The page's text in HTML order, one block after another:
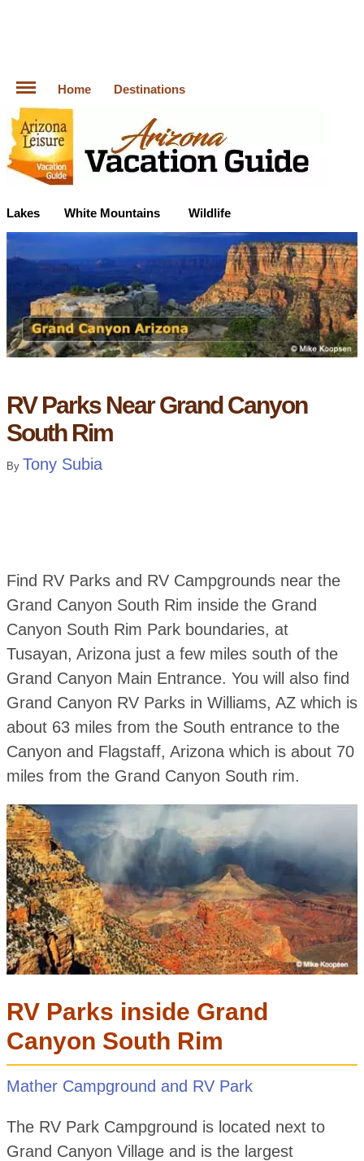
Home Destinations
Lakes White Mountains Wildlife
RV Parks Near Grand Canyon
South Rim
By Tony Subia
Find RV Parks and RV Campgrounds near the
Grand Canyon South Rim inside the Grand
Canyon South Rim Park boundaries, at
Tusayan, Arizona just a few miles south of the
Grand Canyon Main Entrance. You will also find
Grand Canyon RV Parks in Williams, AZ which is
about 63 miles from the South entrance to the
Canyon and Flagstaff, Arizona which is about 70
miles from the Grand Canyon South rim.
RV Parks inside Grand
Canyon South Rim
Mather Campground and RV Park
The RV Park Campground is located next to
Grand Canyon Village and is the largest